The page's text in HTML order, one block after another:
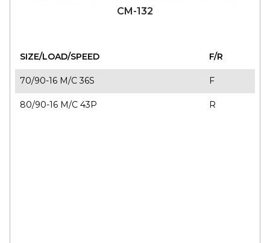
CM-132
SIZE/LOAD/SPEED
F/R
70/90-16 M/C 36S
F
80/90-16 M/C 43P
R